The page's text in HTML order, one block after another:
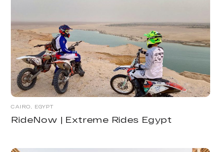
CAIRO, EGYPT
RideNow | Extreme Rides Egypt